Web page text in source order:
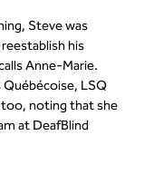
Steve was
his
Anne-Marie.
Québécoise, LSQ
noting that she
at DeafBlind